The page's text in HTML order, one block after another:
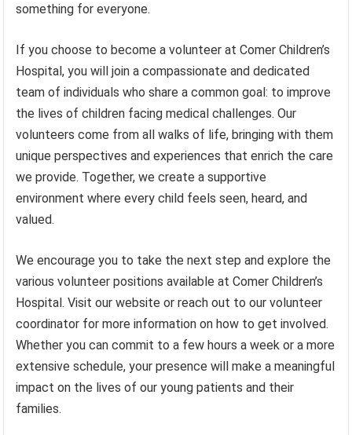
something for everyone.
If you choose to become a volunteer at Comer Children’s
Hospital, you will join a compassionate and dedicated
team of individuals who share a common goal: to improve
the lives of children facing medical challenges. Our
volunteers come from all walks of life, bringing with them
unique perspectives and experiences that enrich the care
we provide. Together, we create a supportive
environment where every child feels seen, heard, and
valued.
We encourage you to take the next step and explore the
various volunteer positions available at Comer Children’s
Hospital. Visit our website or reach out to our volunteer
coordinator for more information on how to get involved.
Whether you can commit to a few hours a week or a more
extensive schedule, your presence will make a meaningful
impact on the lives of our young patients and their
families.